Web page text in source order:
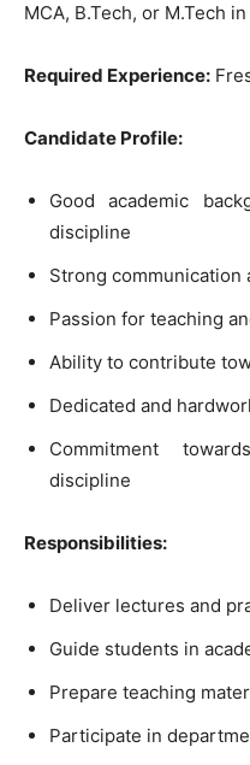
MCA, B.Tech, or M.Tech
Required Experience:
Candidate Profile:
Good academic
discipline
Strong communication
Passion for teaching
Ability to contribute
Dedicated and
Commitment
discipline
Responsibilities:
Deliver lectures and
Guide students in
Prepare teaching
Participate in